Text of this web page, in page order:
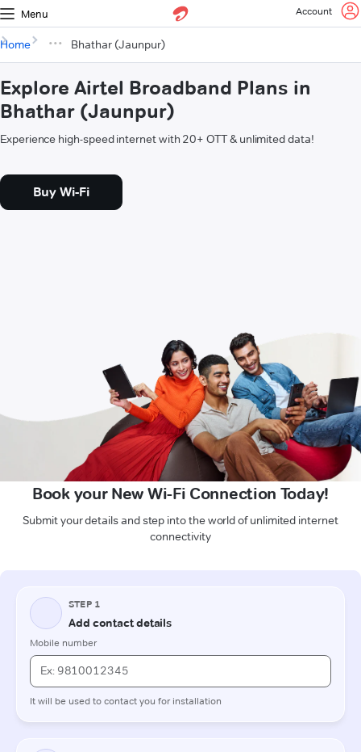
Menu Account
Home Bhathar (Jaunpur)
Explore Airtel Broadband Plans in
Bhathar (Jaunpur)
Experience high-speed internet with 20+ OTT & unlimited data!
Buy Wi-Fi
Book your New Wi-Fi Connection Today!
Submit your details and step into the world of unlimited internet
connectivity